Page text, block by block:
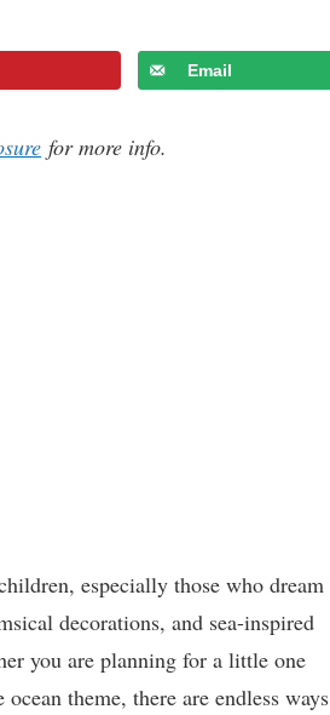
Email
for more info.
especially those who dream
decorations, and sea-inspired
you are planning for a little one
theme, there are endless ways